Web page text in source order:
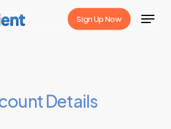
Sign Up Now Menu
Details